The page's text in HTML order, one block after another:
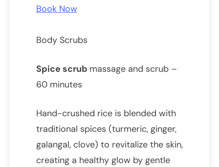
Book Now
Body Scrubs
Spice scrub massage and scrub –
60 minutes
Hand-crushed rice is blended with
traditional spices (turmeric, ginger,
galangal, clove) to revitalize the skin,
creating a healthy glow by gentle